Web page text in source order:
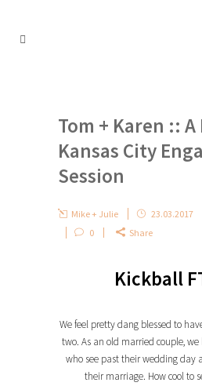
Tom + Karen ::
Kansas City
Session
Mike + Julie 23.03.2017
0
Share
Kickball
We feel pretty dang blessed to
two. As an old married couple, we
who see past their wedding day
their marriage. How cool to